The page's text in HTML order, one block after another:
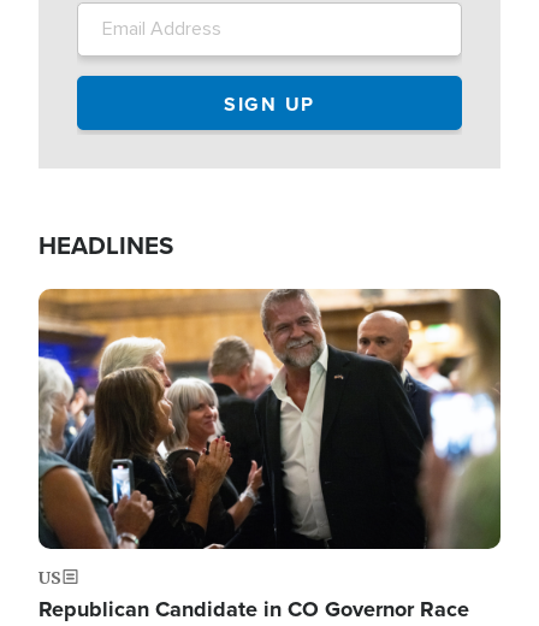
HEADLINES
Image
US
Republican Candidate in CO Governor Race